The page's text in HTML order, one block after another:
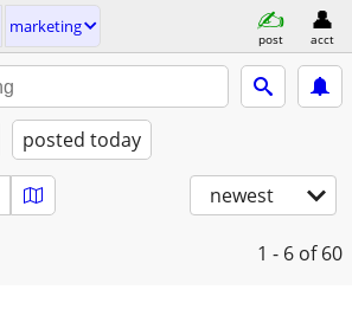
marketing
post acct
posted today
newest
1 - 6 of 60